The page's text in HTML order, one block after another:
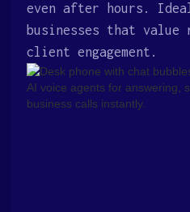
even after hours.
businesses that value
client engagement.